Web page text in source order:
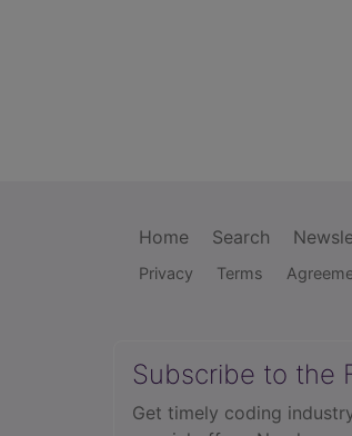
Home Search
Privacy Terms
Subscribe to the
Get timely coding